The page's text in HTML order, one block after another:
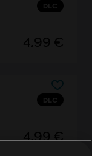
DLC
4,99 €
DLC
4,99 €